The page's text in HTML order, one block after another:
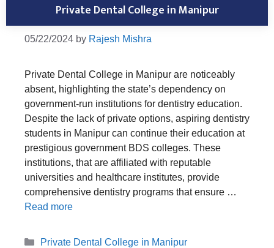
Private Dental College in Manipur
05/22/2024 by Rajesh Mishra
Private Dental College in Manipur are noticeably
absent, highlighting the state’s dependency on
government-run institutions for dentistry education.
Despite the lack of private options, aspiring dentistry
students in Manipur can continue their education at
prestigious government BDS colleges. These
institutions, that are affiliated with reputable
universities and healthcare institutes, provide
comprehensive dentistry programs that ensure …
Read more
Categories
Private Dental College in Manipur